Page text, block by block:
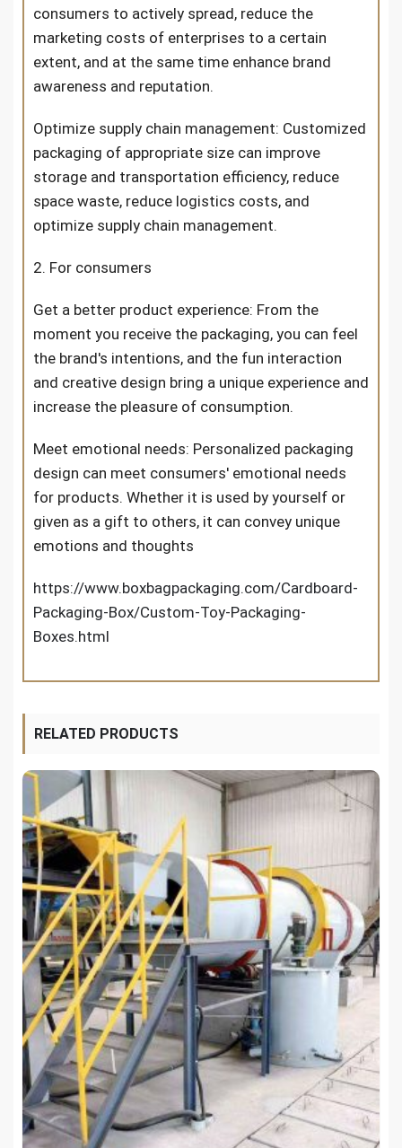
consumers to actively spread, reduce the
marketing costs of enterprises to a certain
extent, and at the same time enhance brand
awareness and reputation.
Optimize supply chain management: Customized
packaging of appropriate size can improve
storage and transportation efficiency, reduce
space waste, reduce logistics costs, and
optimize supply chain management.
2. For consumers
Get a better product experience: From the
moment you receive the packaging, you can feel
the brand's intentions, and the fun interaction
and creative design bring a unique experience and
increase the pleasure of consumption.
Meet emotional needs: Personalized packaging
design can meet consumers' emotional needs
for products. Whether it is used by yourself or
given as a gift to others, it can convey unique
emotions and thoughts
https://www.boxbagpackaging.com/Cardboard-
Packaging-Box/Custom-Toy-Packaging-
Boxes.html
RELATED PRODUCTS